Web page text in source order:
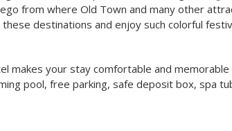
from where Old Town and many other
destinations and enjoy such colorful
makes your stay comfortable and
pool, free parking, safe deposit box, spa